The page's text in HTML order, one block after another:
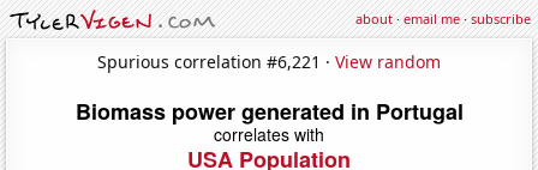
about·email me·subscribe
Spurious correlation #6,221 · View random